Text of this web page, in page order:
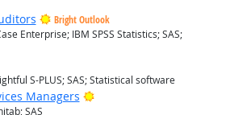
Bright Outlook
Enterprise; IBM SPSS Statistics; SAS;
S-PLUS; SAS; Statistical software
Managers Bright Outlook
SAS